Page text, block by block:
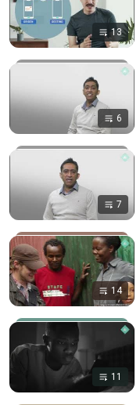
13
6
7
14
11